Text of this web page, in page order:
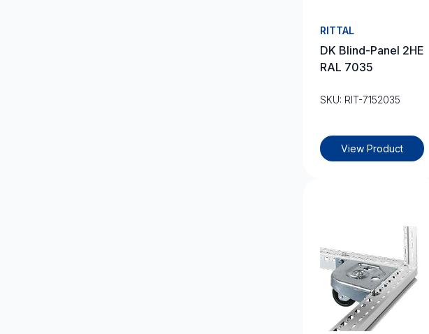
RITTAL
DK Blind-Panel 2HE
RAL 7035
SKU: RIT-7152035
View Product